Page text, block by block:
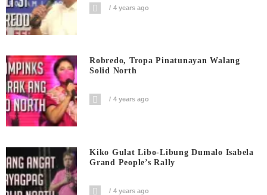
4 years ago
Robredo, Tropa Pinatunayan Walang
Solid North
4 years ago
Kiko Gulat Libo-Libung Dumalo Isabela
Grand People’s Rally
4 years ago